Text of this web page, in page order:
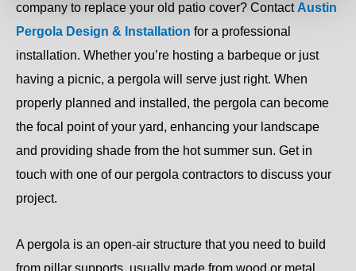
company to replace your old patio cover? Contact Austin
Pergola Design & Installation for a professional
installation. Whether you’re hosting a barbeque or just
having a picnic, a pergola will serve just right. When
properly planned and installed, the pergola can become
the focal point of your yard, enhancing your landscape
and providing shade from the hot summer sun. Get in
touch with one of our pergola contractors to discuss your
project.
A pergola is an open-air structure that you need to build
from pillar supports, usually made from wood or metal.